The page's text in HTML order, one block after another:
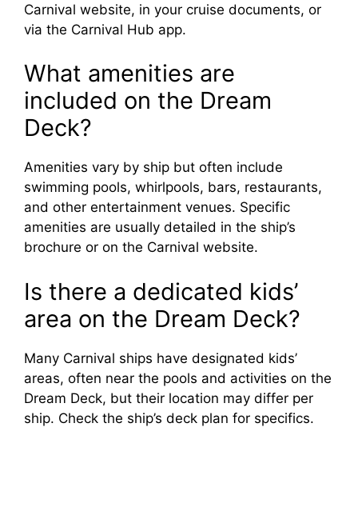
Carnival website, in your cruise documents, or
via the Carnival Hub app.
What amenities are
included on the Dream
Deck?
Amenities vary by ship but often include
swimming pools, whirlpools, bars, restaurants,
and other entertainment venues. Specific
amenities are usually detailed in the ship’s
brochure or on the Carnival website.
Is there a dedicated kids’
area on the Dream Deck?
Many Carnival ships have designated kids’
areas, often near the pools and activities on the
Dream Deck, but their location may differ per
ship. Check the ship’s deck plan for specifics.